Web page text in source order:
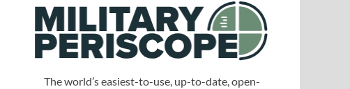
The world’s easiest-to-use, up-to-date, open-